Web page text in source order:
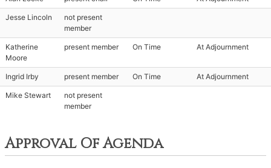
Jesse Lincoln
not present
member
Katherine
Moore
present member On Time At Adjournment
Ingrid Irby present member On Time At Adjournment
Mike Stewart
not present
member
Approval Of Agenda